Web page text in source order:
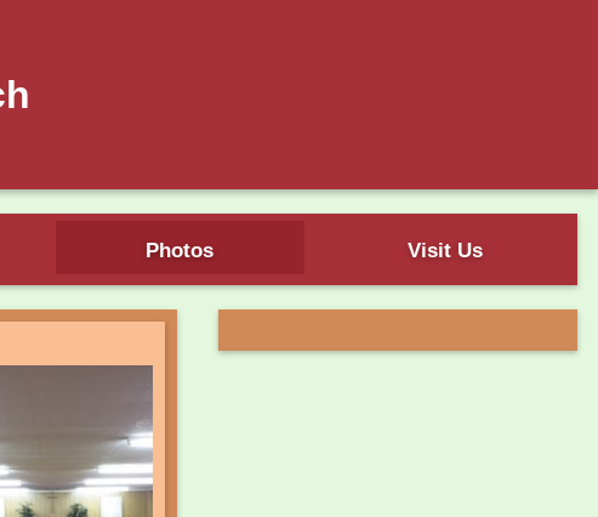
Photos Visit Us